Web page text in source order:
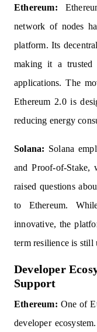
Ethereum:
network of nodes
platform. Its
making it a trusted
applications. The
Ethereum 2.0 is
reducing energy
Solana: Solana
and Proof-of-Stake,
raised questions
to Ethereum.
innovative, the
term resilience is still
Developer
Support
Ethereum: One of
developer